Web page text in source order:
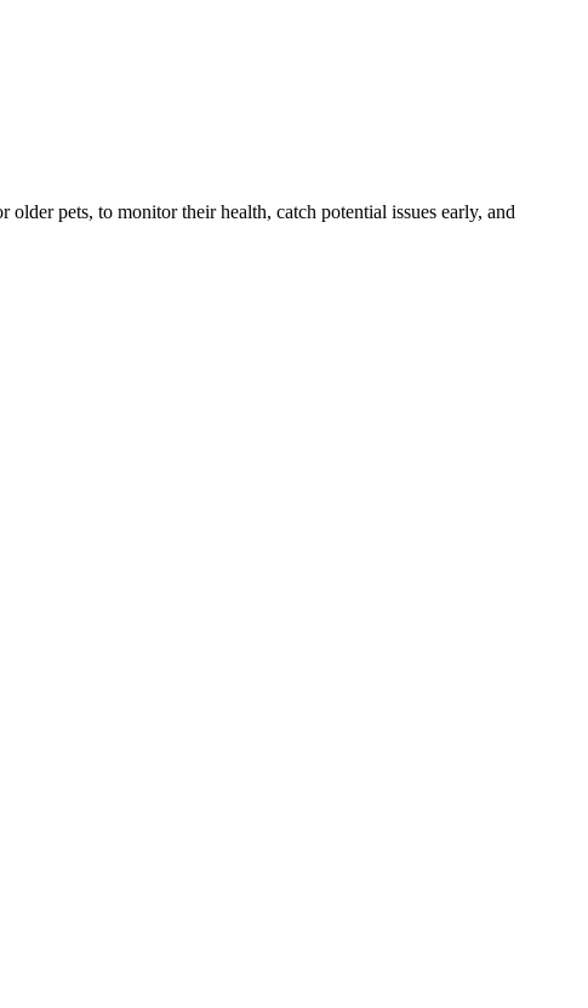
pets, to monitor their health, catch potential issues early, and